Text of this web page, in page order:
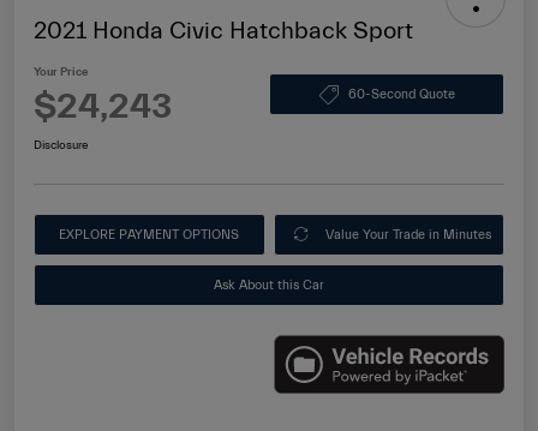
2021 Honda Civic Hatchback Sport
Your Price
$24,243 60-Second Quote
Disclosure
EXPLORE PAYMENT OPTIONS Value Your Trade in Minutes
Ask About this Car